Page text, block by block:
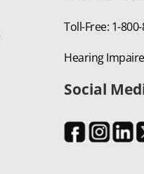
Toll-Free: 1-
Hearing
Social